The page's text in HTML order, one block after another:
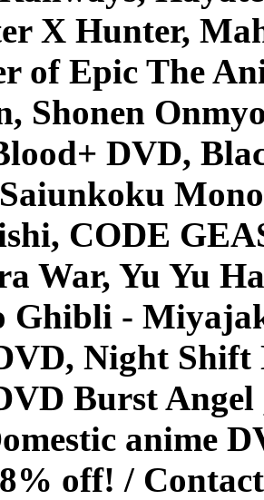
X Hunter,
of Epic The
Shonen
DVD,
CODE
War, Yu Yu
Ghibli -
Night Shift
Burst
anime
off! /